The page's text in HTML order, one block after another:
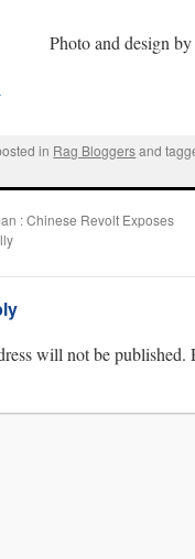
Photo and design
in Rag Bloggersand
: Chinese Revolt Exposes
will not be published.